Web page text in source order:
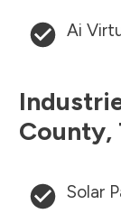
Ai
County,
Solar